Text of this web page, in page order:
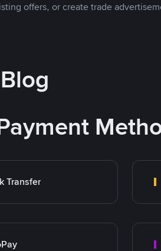
offers, or create trade
Transfer